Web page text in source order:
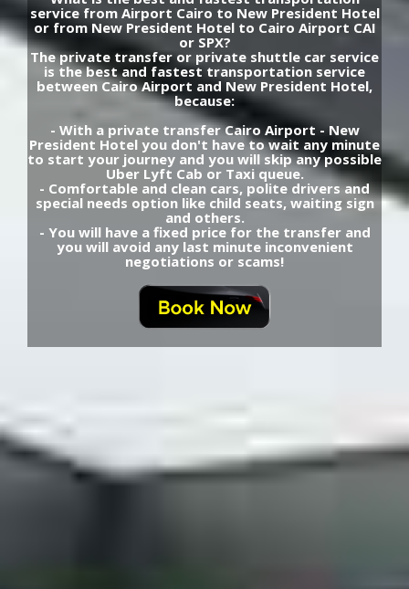
service from Airport Cairo to New President Hotel
or from New President Hotel to Cairo Airport CAI
or SPX?
The private transfer or private shuttle car service
is the best and fastest transportation service
between Cairo Airport and New President Hotel,
because:
- With a private transfer Cairo Airport - New
President Hotel you don't have to wait any minute
to start your journey and you will skip any possible
Uber Lyft Cab or Taxi queue.
- Comfortable and clean cars, polite drivers and
special needs option like child seats, waiting sign
and others.
- You will have a fixed price for the transfer and
you will avoid any last minute inconvenient
negotiations or scams!